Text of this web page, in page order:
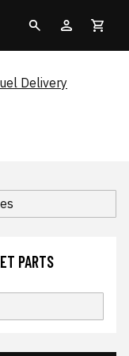
Delivery
PARTS